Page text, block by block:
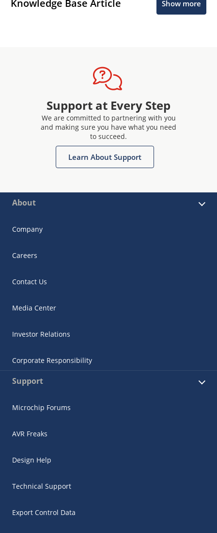
Knowledge Base Article Show more
Support at Every Step
We are committed to partnering with you
and making sure you have what you need
to succeed.
Learn About Support
About
Company
Careers
Contact Us
Media Center
Investor Relations
Corporate Responsibility
Support
Microchip Forums
AVR Freaks
Design Help
Technical Support
Export Control Data